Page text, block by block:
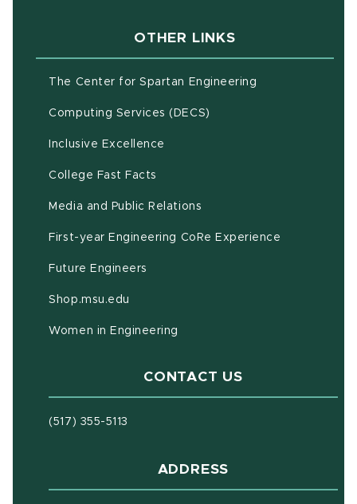
OTHER LINKS
The Center for Spartan Engineering
Computing Services (DECS)
Inclusive Excellence
College Fast Facts
Media and Public Relations
First-year Engineering CoRe Experience
Future Engineers
Shop.msu.edu
Women in Engineering
CONTACT US
(517) 355-5113
ADDRESS